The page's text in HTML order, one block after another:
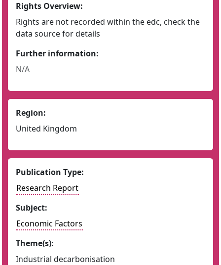
Rights Overview:
Rights are not recorded within the edc, check the
data source for details
Further information:
N/A
Region:
United Kingdom
Publication Type:
Research Report
Subject:
Economic Factors
Theme(s):
Industrial decarbonisation